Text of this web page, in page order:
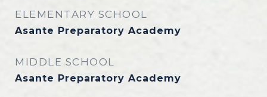
ELEMENTARY SCHOOL
Asante Preparatory Academy
MIDDLE SCHOOL
Asante Preparatory Academy